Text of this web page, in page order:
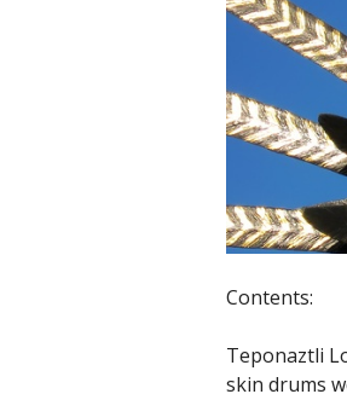
Contents:
Teponaztli
skin drums